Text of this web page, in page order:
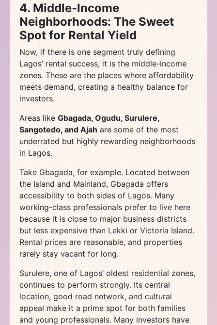
4. Middle-Income
Neighborhoods: The Sweet
Spot for Rental Yield
Now, if there is one segment truly defining
Lagos’ rental success, it is the middle-income
zones. These are the places where affordability
meets demand, creating a healthy balance for
investors.
Areas like Gbagada, Ogudu, Surulere,
Sangotedo, and Ajah are some of the most
underrated but highly rewarding neighborhoods
in Lagos.
Take Gbagada, for example. Located between
the Island and Mainland, Gbagada offers
accessibility to both sides of Lagos. Many
working-class professionals prefer to live here
because it is close to major business districts
but less expensive than Lekki or Victoria Island.
Rental prices are reasonable, and properties
rarely stay vacant for long.
Surulere, one of Lagos’ oldest residential zones,
continues to perform strongly. Its central
location, good road network, and cultural
appeal make it a prime spot for both families
and young professionals. Many investors have